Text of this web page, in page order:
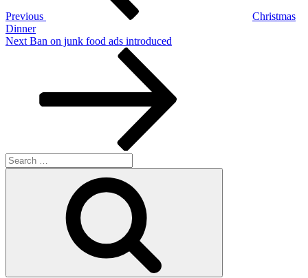
Previous
Christmas
Dinner
Next
Next Ban on junk food ads introduced
Search
for: